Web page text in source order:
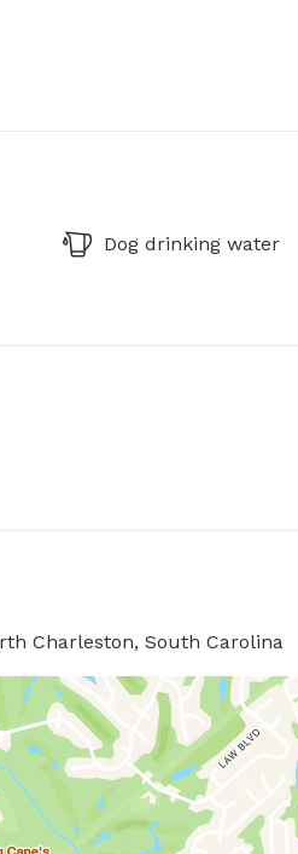
Dog drinking water
Charleston, South Carolina